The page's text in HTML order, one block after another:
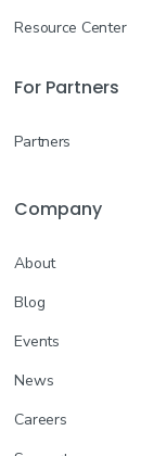
Resource Center
For Partners
Partners
Company
About
Blog
Events
News
Careers